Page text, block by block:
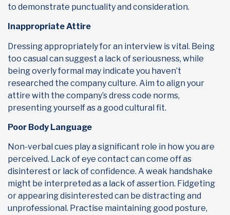
to demonstrate punctuality and consideration.
Inappropriate Attire
Dressing appropriately for an interview is vital. Being
too casual can suggest a lack of seriousness, while
being overly formal may indicate you haven’t
researched the company culture. Aim to align your
attire with the company’s dress code norms,
presenting yourself as a good cultural fit.
Poor Body Language
Non-verbal cues play a significant role in how you are
perceived. Lack of eye contact can come off as
disinterest or lack of confidence. A weak handshake
might be interpreted as a lack of assertion. Fidgeting
or appearing disinterested can be distracting and
unprofessional. Practise maintaining good posture,